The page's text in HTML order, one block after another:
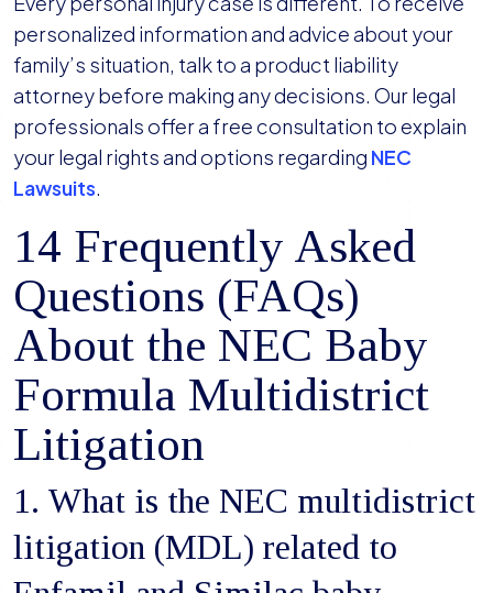
personalized information and advice about your
family’s situation, talk to a product liability
attorney before making any decisions. Our legal
professionals offer a free consultation to explain
your legal rights and options regarding NEC
Lawsuits.
14 Frequently Asked
Questions (FAQs)
About the NEC Baby
Formula Multidistrict
Litigation
1. What is the NEC multidistrict
litigation (MDL) related to